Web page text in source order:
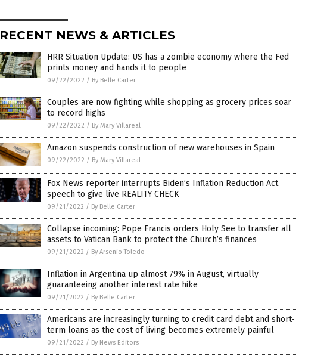
RECENT NEWS & ARTICLES
HRR Situation Update: US has a zombie economy where the Fed
prints money and hands it to people
09/22/2022 / By Belle Carter
Couples are now fighting while shopping as grocery prices soar
to record highs
09/22/2022 / By Mary Villareal
Amazon suspends construction of new warehouses in Spain
09/22/2022 / By Mary Villareal
Fox News reporter interrupts Biden’s Inflation Reduction Act
speech to give live REALITY CHECK
09/21/2022 / By Belle Carter
Collapse incoming: Pope Francis orders Holy See to transfer all
assets to Vatican Bank to protect the Church’s finances
09/21/2022 / By Arsenio Toledo
Inflation in Argentina up almost 79% in August, virtually
guaranteeing another interest rate hike
09/21/2022 / By Belle Carter
Americans are increasingly turning to credit card debt and short-
term loans as the cost of living becomes extremely painful
09/21/2022 / By News Editors